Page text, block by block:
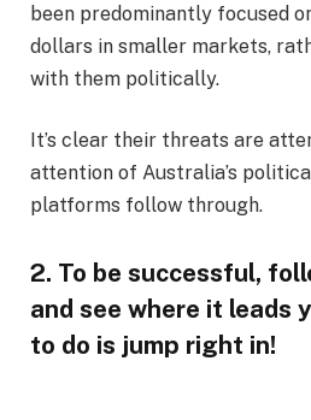
been predominantly focused
dollars in smaller markets,
with them politically.
It’s clear their threats are
attention of Australia’s
platforms follow through.
2. To be successful,
and see where it leads
to do is jump right in!